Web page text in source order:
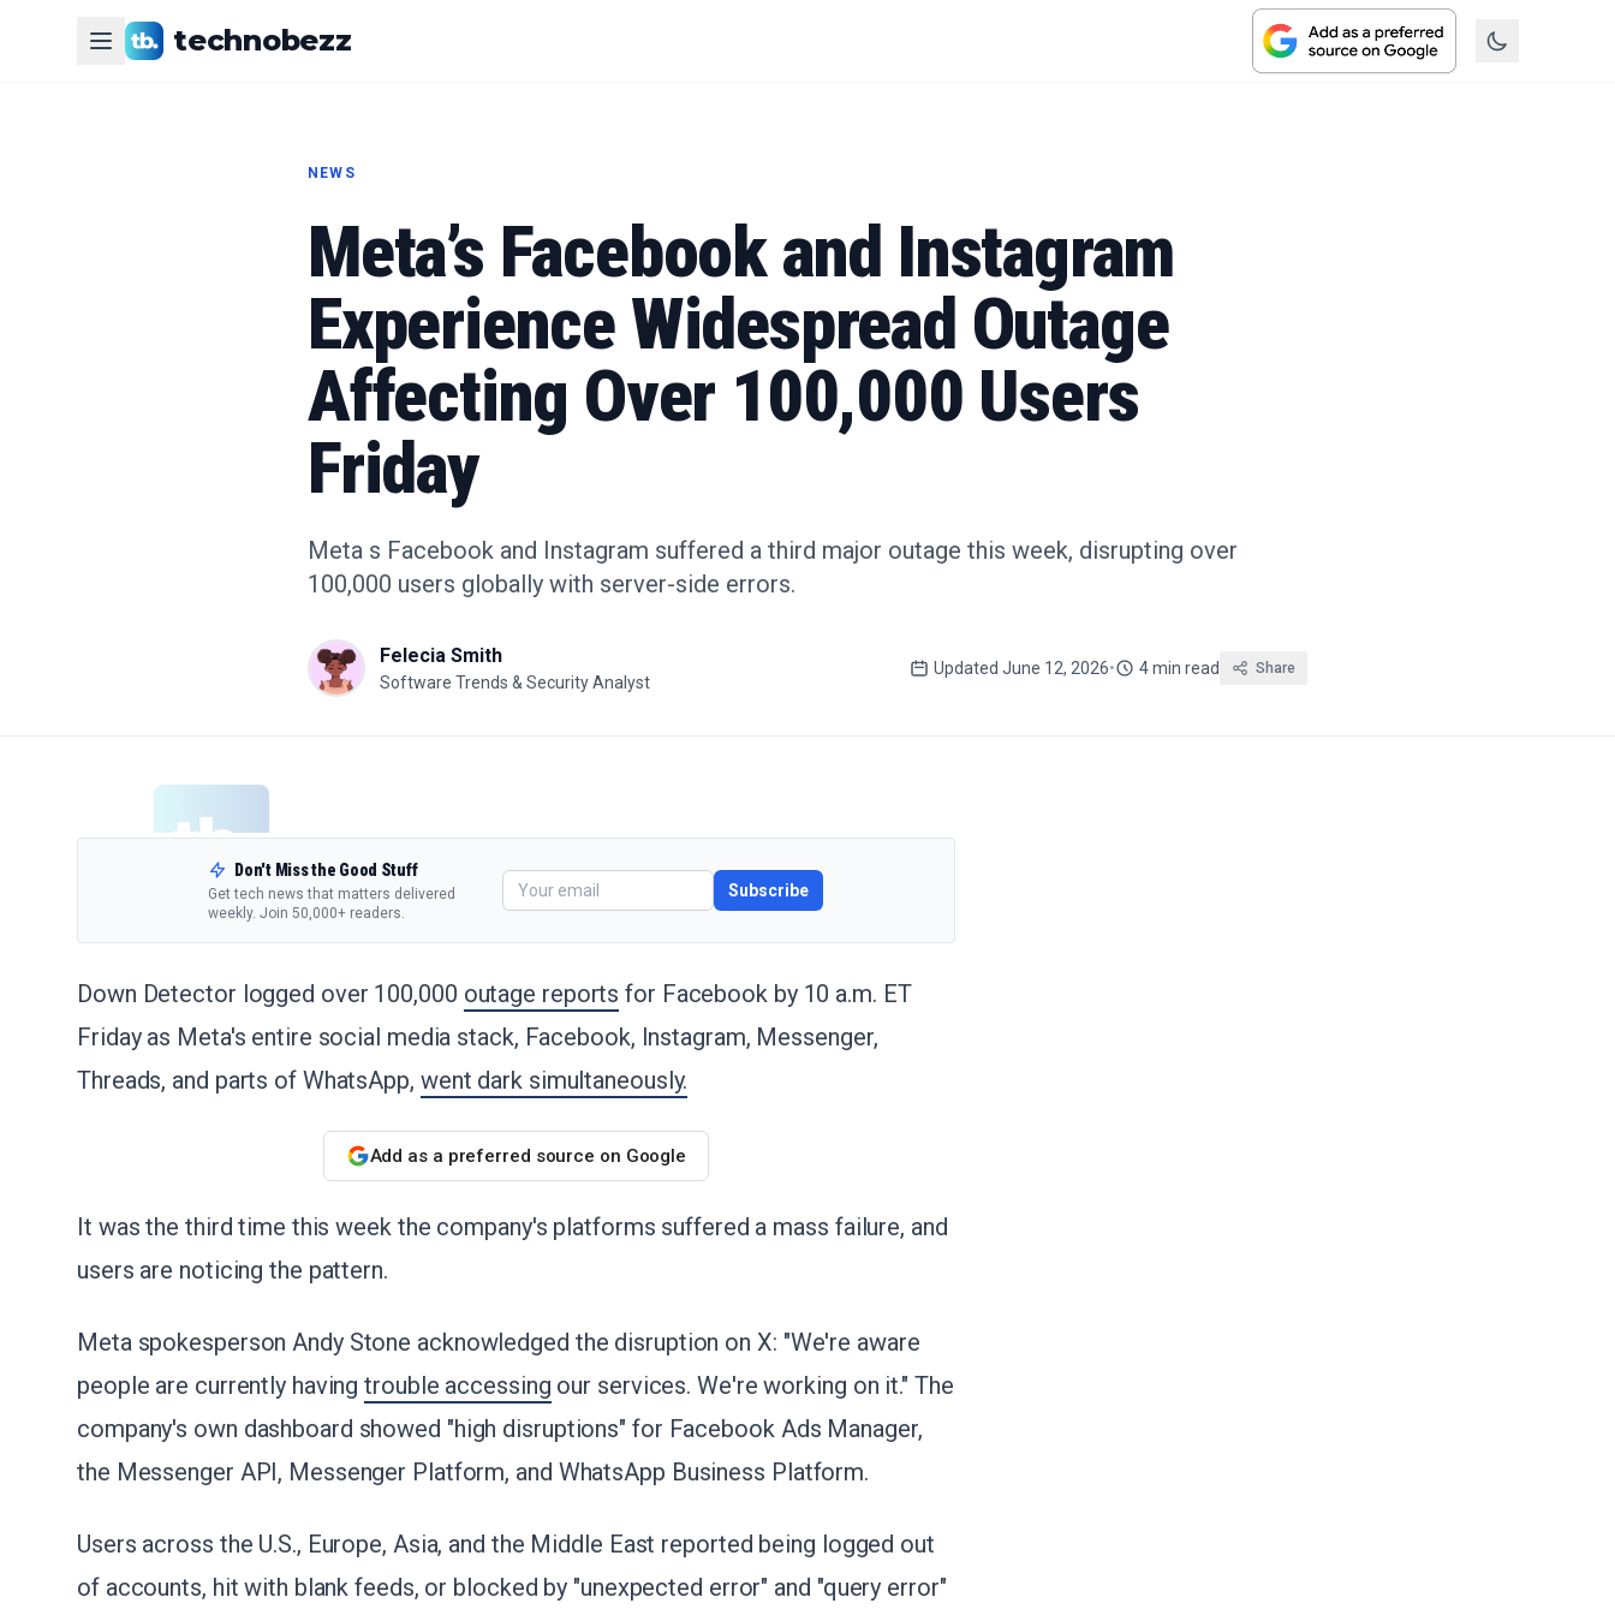
technobezz
NEWS
Meta’s Facebook and Instagram
Experience Widespread Outage
Affecting Over 100,000 Users
Friday
Meta s Facebook and Instagram suffered a third major outage this week, disrupting over
100,000 users globally with server-side errors.
Felecia Smith
Software Trends & Security Analyst
Updated June 12, 2026• 4 min read Share
Don't Miss the Good Stuff
Get tech news that matters delivered
weekly. Join 50,000+ readers.
Subscribe
Down Detector logged over 100,000 outage reports for Facebook by 10 a.m. ET
Friday as Meta's entire social media stack, Facebook, Instagram, Messenger,
Threads, and parts of WhatsApp, went dark simultaneously.
Add as a preferred source on Google
It was the third time this week the company's platforms suffered a mass failure, and
users are noticing the pattern.
Meta spokesperson Andy Stone acknowledged the disruption on X: "We're aware
people are currently havingtrouble accessing our services. We're working on it." The
company's own dashboard showed "high disruptions" for Facebook Ads Manager,
the Messenger API, Messenger Platform, and WhatsApp Business Platform.
Users across the U.S., Europe, Asia, and the Middle East reported being logged out
of accounts, hit with blank feeds, or blocked by "unexpected error" and "query error"